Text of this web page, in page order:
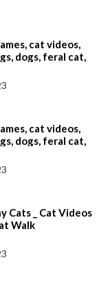
cat videos,
dogs, feral cat,
cat videos,
dogs, feral cat,
Cats _ Cat Videos
Walk